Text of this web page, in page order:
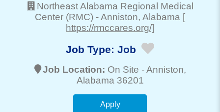
Northeast Alabama Regional Medical
Center (RMC) -Anniston, Alabama [
https://rmccares.org/]
Job Type: Job
Job Location: On Site -Anniston,
Alabama 36201
Apply